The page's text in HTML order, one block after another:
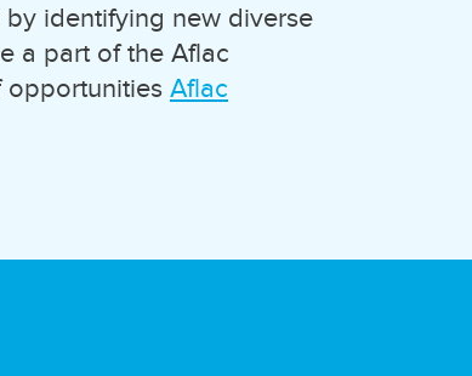
identifying new diverse
a part of the Aflac
opportunities Aflac